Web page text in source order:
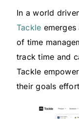
In a world
Tackle emerges
of time
track time and
Tackle
their goals